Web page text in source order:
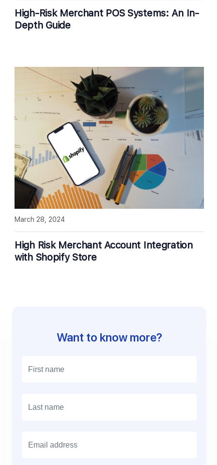
High-Risk Merchant POS Systems: An In-
Depth Guide
High Risk Merchant Account Integration
with Shopify Store
March 28, 2024
Want to know more?